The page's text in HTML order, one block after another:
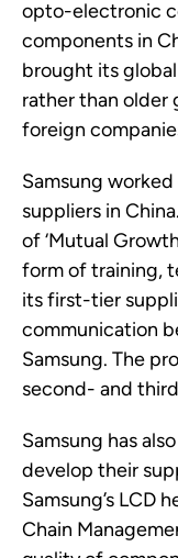
opto-electronic
components in
brought its
rather than older
foreign
Samsung
suppliers in China.
of ‘Mutual
form of training,
itsfirst-tier
communication
Samsung. The
second- and third
Samsung has
develop their
Samsung’s LCD
Chain